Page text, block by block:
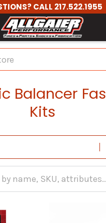
CALL 217.522.1955
Balancer
Kits